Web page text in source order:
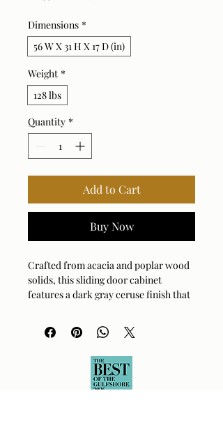
Dimensions *
56 W X 31 H X 17 D (in)
Weight *
128 lbs
Quantity *
Add to Cart
Buy Now
Crafted from acacia and poplar wood
solids, this sliding door cabinet
features a dark gray ceruse finish that
grain texture, accented by linear iron
pulls in gunmetal gray.